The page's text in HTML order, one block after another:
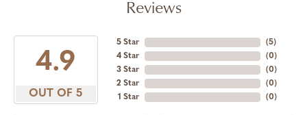
Reviews
4.9
OUT OF 5
5 Star
4 Star
3 Star
2 Star
1 Star
(5)
(0)
(0)
(0)
(0)